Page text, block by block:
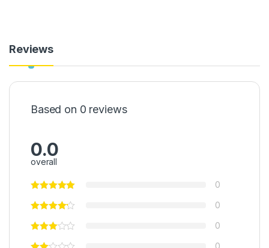
Reviews
Based on 0 reviews
0.0
overall
0
0
0
0